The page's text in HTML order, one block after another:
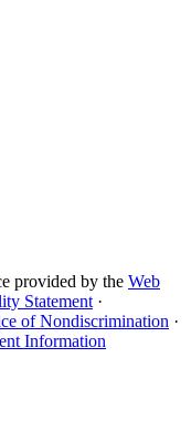
provided by the Web
Statement ·
of Nondiscrimination ·
Information